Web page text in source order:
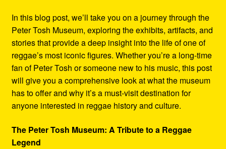
In this blog post, we’ll take you on a journey through the
Peter Tosh Museum, exploring the exhibits, artifacts, and
stories that provide a deep insight into the life of one of
reggae’s most iconic figures. Whether you’re a long-time
fan of Peter Tosh or someone new to his music, this post
will give you a comprehensive look at what the museum
has to offer and why it’s a must-visit destination for
anyone interested in reggae history and culture.
The Peter Tosh Museum: A Tribute to a Reggae
Legend